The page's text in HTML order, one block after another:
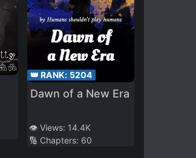
👑 RANK: 5204
Dawn of a New Era
👁️ Views: 14.4K
🔢 Chapters: 60